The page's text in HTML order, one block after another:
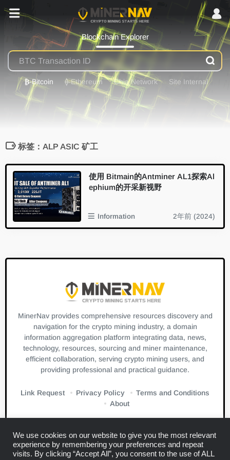
Blockchain Explorer
₿-Bitcoin ⟠-Ethereum Chia Network Site Internal
标签：ALP ASIC 矿工
使用 Bitmain的Antminer AL1探索Al
ephium的开采新视野
Information 2年前 (2024)
MinerNav provides comprehensive resources discovery and
navigation for the crypto mining industry, a domain
information aggregation platform integrating data, news,
technology, resources, sourcing and miner maintenance,
efficient collaboration, serving crypto mining users, and
providing professional and practical guidance.
Link Request Privacy Policy
Terms and Conditions
About
We use cookies on our website to give you the most relevant
experience by remembering your preferences and repeat
visits. By clicking “Accept All”, you consent to the use of ALL